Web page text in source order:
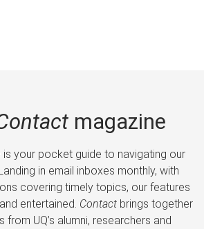
magazine
your pocket guide to navigating our
in email inboxes monthly, with
covering timely topics, our features
entertained. Contactbrings together
from UQ’s alumni, researchers and